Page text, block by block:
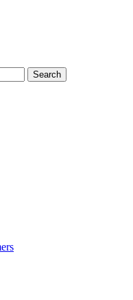
Search